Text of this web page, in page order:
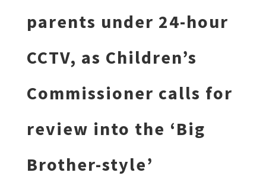
parents under 24-hour
CCTV, as Children’s
Commissioner calls for
review into the ‘Big
Brother-style’